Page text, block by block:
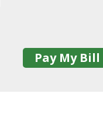
Pay My Bill